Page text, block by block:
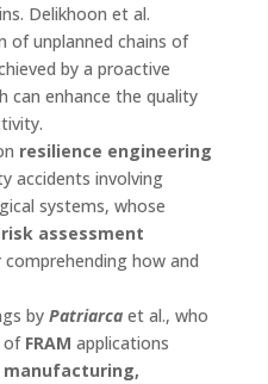
Delikhoon et al.
of unplanned chains of
by a proactive
can enhance the quality
resilience engineering
accidents involving
systems, whose
risk assessment
how and
by Patriarca et al., who
of FRAM applications
manufacturing,